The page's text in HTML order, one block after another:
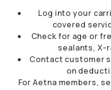
Log into your
covered
Check for age or
sealants, X-
Contact customer
on
For Aetna members,